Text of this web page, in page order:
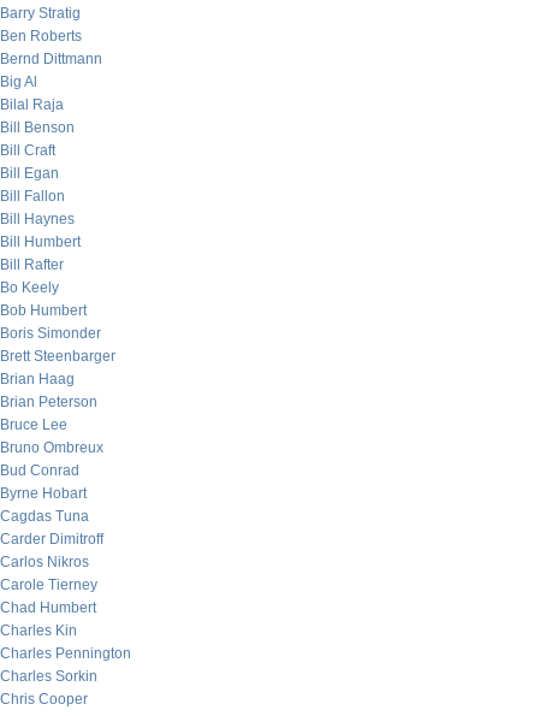
Barry Stratig
Ben Roberts
Bernd Dittmann
Big Al
Bilal Raja
Bill Benson
Bill Craft
Bill Egan
Bill Fallon
Bill Haynes
Bill Humbert
Bill Rafter
Bo Keely
Bob Humbert
Boris Simonder
Brett Steenbarger
Brian Haag
Brian Peterson
Bruce Lee
Bruno Ombreux
Bud Conrad
Byrne Hobart
Cagdas Tuna
Carder Dimitroff
Carlos Nikros
Carole Tierney
Chad Humbert
Charles Kin
Charles Pennington
Charles Sorkin
Chris Cooper